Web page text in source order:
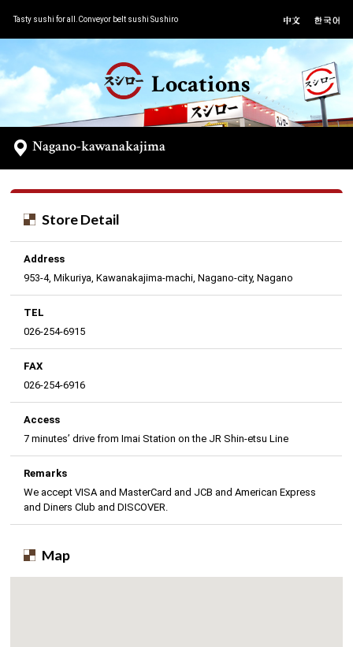
Tasty sushi for all.Conveyor belt sushi Sushiro
Locations
Nagano-kawanakajima
Store Detail
Address
953-4, Mikuriya, Kawanakajima-machi, Nagano-city, Nagano
TEL
026-254-6915
FAX
026-254-6916
Access
7 minutes’ drive from Imai Station on the JR Shin-etsu Line
Remarks
We accept VISA and MasterCard and JCB and American Express
and Diners Club and DISCOVER.
Map